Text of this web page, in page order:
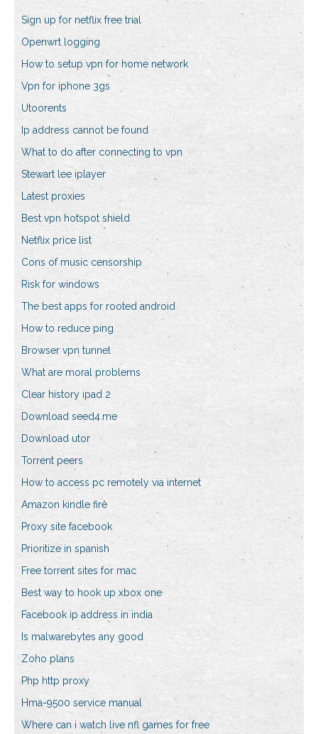
Sign up for netflix free trial
Openwrt logging
How to setup vpn for home network
Vpn for iphone 3gs
Utoorents
Ip address cannot be found
What to do after connecting to vpn
Stewart lee iplayer
Latest proxies
Best vpn hotspot shield
Netflix price list
Cons of music censorship
Risk for windows
The best apps for rooted android
How to reduce ping
Browser vpn tunnel
What are moral problems
Clear history ipad 2
Download seed4.me
Download utor
Torrent peers
How to access pc remotely via internet
Amazon kindle fire
Proxy site facebook
Prioritize in spanish
Free torrent sites for mac
Best way to hook up xbox one
Facebook ip address in india
Is malwarebytes any good
Zoho plans
Php http proxy
Hma-9500 service manual
Where can i watch live nfl games for free